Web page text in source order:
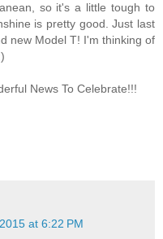
so it's a little tough to
is pretty good. Just last
new Model T! I'm thinking of
News To Celebrate!!!
at 6:22 PM